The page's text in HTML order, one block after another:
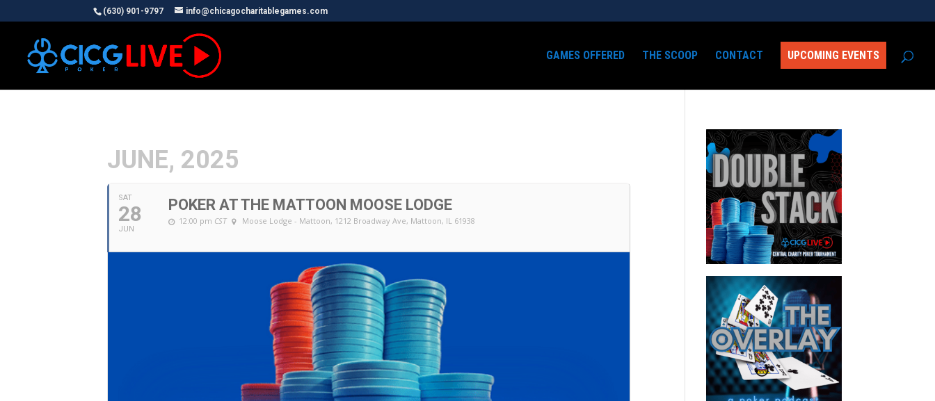
(630) 901-9797 info@chicagocharitablegames.com
GAMES OFFERED THE SCOOP CONTACT UPCOMING EVENTS
JUNE, 2025
SAT
28
JUN
POKER AT THE MATTOON MOOSE LODGE
12:00 pm CST Moose Lodge - Mattoon, 1212 Broadway Ave, Mattoon, IL 61938